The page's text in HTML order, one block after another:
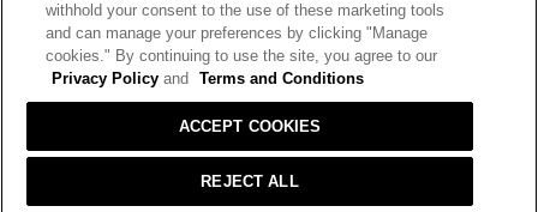
HELP RETURNS GIFT CARDS STORE LOCATOR
OUR BRAND CAREERS
Terms and Conditions Cookie Preferences
withhold your consent to the use of these marketing tools
and can manage your preferences by clicking "Manage
cookies." By continuing to use the site, you agree to our
Privacy Policy and Terms and Conditions
REJECT ALL
ACCEPT COOKIES